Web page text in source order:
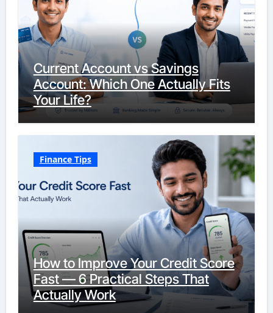
Current Account vs Savings
Account: Which One Actually Fits
Your Life?
Finance Tips
How to Improve Your Credit Score
Fast — 6 Practical Steps That
Actually Work